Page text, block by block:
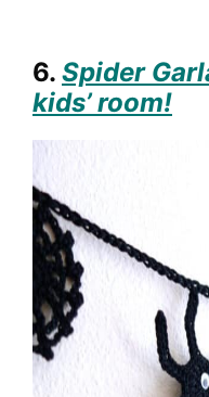
6. Spider
kids’ room!